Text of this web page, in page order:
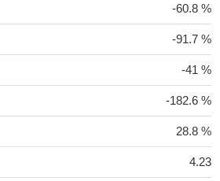
-60.8 %
-91.7 %
-41 %
-182.6 %
28.8 %
4.23